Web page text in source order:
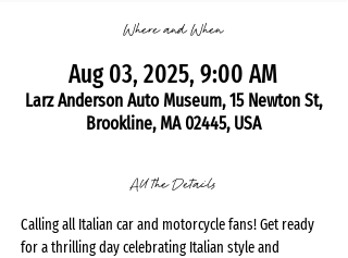
Where and When
Aug 03, 2025, 9:00 AM
Larz Anderson Auto Museum, 15 Newton St,
Brookline, MA 02445, USA
All the Details
Calling all Italian car and motorcycle fans! Get ready
for a thrilling day celebrating Italian style and